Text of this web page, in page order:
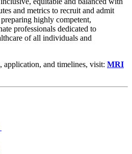
and metrics to recruit and admit
highly competent,
professionals dedicated to
of all individuals and
and timelines, visit​: MRI